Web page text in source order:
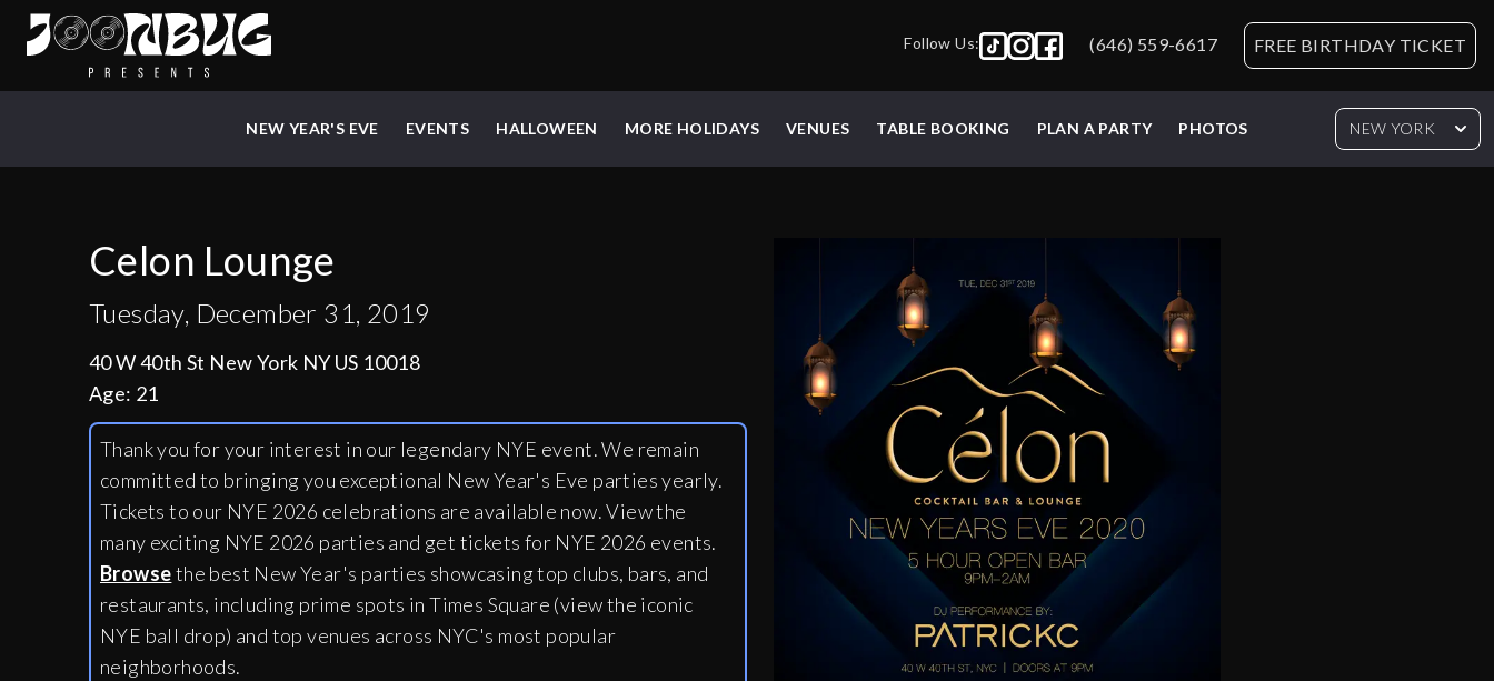
Follow Us: (646) 559-6617 FREE BIRTHDAY TICKET
NEW YEAR'S EVE EVENTS HALLOWEEN MORE HOLIDAYS VENUES TABLE BOOKING PLAN A PARTY PHOTOS NEW YORK
Celon Lounge
Tuesday, December 31, 2019
40 W 40th St New York NY US 10018
Age: 21
Thank you for your interest in our legendary NYE event. We remain
committed to bringing you exceptional New Year's Eve parties yearly.
Tickets to our NYE 2026 celebrations are available now. View the
many exciting NYE 2026 parties and get tickets for NYE 2026 events.
Browsethe best New Year's parties showcasing top clubs, bars, and
restaurants, including prime spots in Times Square (view the iconic
NYE ball drop) and top venues across NYC's most popular
neighborhoods.